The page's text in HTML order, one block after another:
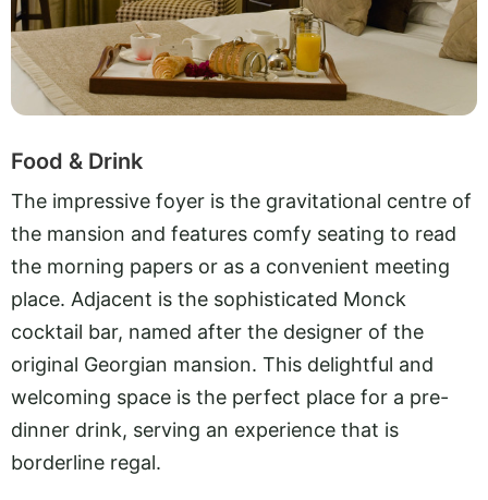
Food & Drink
The impressive foyer is the gravitational centre of
the mansion and features comfy seating to read
the morning papers or as a convenient meeting
place. Adjacent is the sophisticated Monck
cocktail bar, named after the designer of the
original Georgian mansion. This delightful and
welcoming space is the perfect place for a pre-
dinner drink, serving an experience that is
borderline regal.